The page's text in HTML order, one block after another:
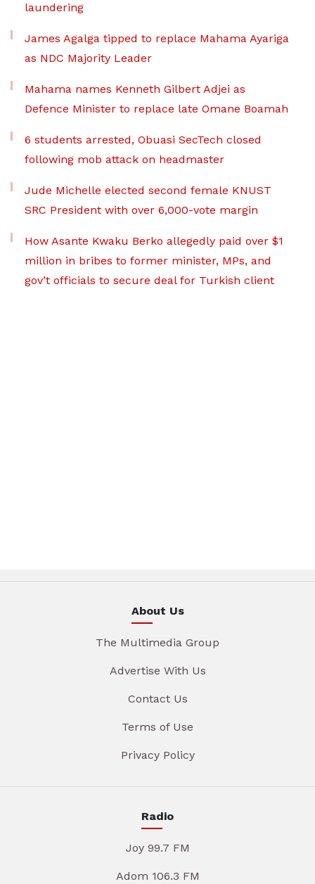
laundering
James Agalga tipped to replace Mahama Ayariga
as NDC Majority Leader
Mahama names Kenneth Gilbert Adjei as
Defence Minister to replace late Omane Boamah
6 students arrested, Obuasi SecTech closed
following mob attack on headmaster
Jude Michelle elected second female KNUST
SRC President with over 6,000-vote margin
How Asante Kwaku Berko allegedly paid over $1
million in bribes to former minister, MPs, and
gov’t officials to secure deal for Turkish client
About Us
The Multimedia Group
Advertise With Us
Contact Us
Terms of Use
Privacy Policy
Radio
Joy 99.7 FM
Adom 106.3 FM